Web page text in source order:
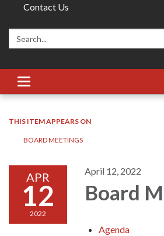
Contact Us
Search:
Toggle
navigation
THIS ITEM APPEARS ON
BOARD MEETINGS
APR
12
2022
April 12, 2022
Board
Agenda